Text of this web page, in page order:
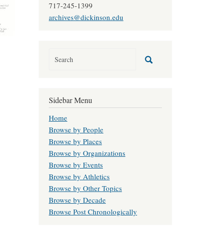
717-245-1399
archives@dickinson.edu
Sidebar Menu
Home
Browse by People
Browse by Places
Browse by Organizations
Browse by Events
Browse by Athletics
Browse by Other Topics
Browse by Decade
Browse Post Chronologically